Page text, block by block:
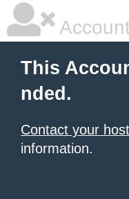
This
nded.
Contact your
information.